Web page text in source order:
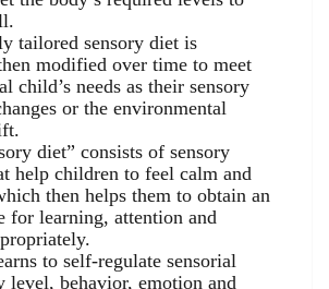
tailored sensory diet is
modified over time to meet
child’s needs as their sensory
or the environmental
diet” consists of sensory
help children to feel calm and
then helps them to obtain an
for learning, attention and
to self-regulate sensorial
level, behavior, emotion and